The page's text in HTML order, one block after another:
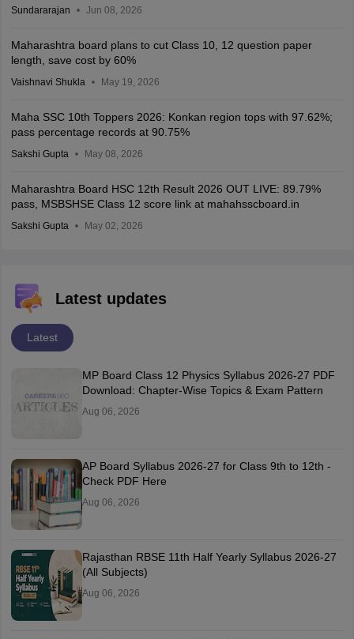
Sundararajan Jun 08, 2026
Maharashtra board plans to cut Class 10, 12 question paper
length, save cost by 60%
Vaishnavi Shukla May 19, 2026
Maha SSC 10th Toppers 2026: Konkan region tops with 97.62%;
pass percentage records at 90.75%
Sakshi Gupta May 08, 2026
Maharashtra Board HSC 12th Result 2026 OUT LIVE: 89.79%
pass, MSBSHSE Class 12 score link at mahahsscboard.in
Sakshi Gupta May 02, 2026
Latest updates
Latest
MP Board Class 12 Physics Syllabus 2026-27 PDF
Download: Chapter-Wise Topics & Exam Pattern
Aug 06, 2026
AP Board Syllabus 2026-27 for Class 9th to 12th -
Check PDF Here
Aug 06, 2026
Rajasthan RBSE 11th Half Yearly Syllabus 2026-27
(All Subjects)
Aug 06, 2026